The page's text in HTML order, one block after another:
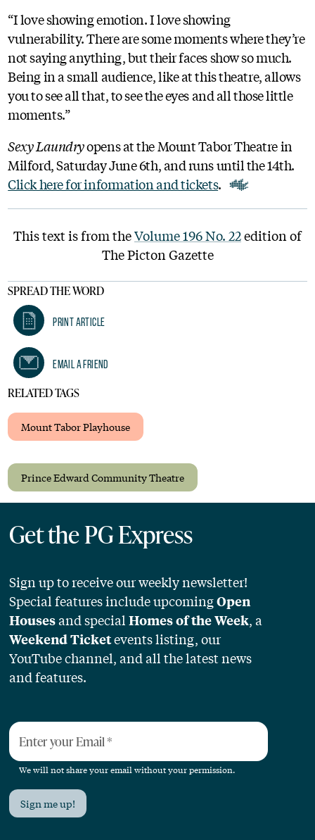
“I love showing emotion. I love showing
vulnerability. There are some moments where they’re
not saying anything, but their faces show so much.
Being in a small audience, like at this theatre, allows
you to see all that, to see the eyes and all those little
moments.”
Sexy Laundryopens at the Mount Tabor Theatre in
Milford, Saturday June 6th, and runs until the 14th.
Click here for information and tickets.
This text is from theVolume 196 No. 22edition of
The Picton Gazette
SPREAD THE WORD
Print Article
Email A Friend
RELATED TAGS
Mount Tabor Playhouse
Prince Edward Community Theatre
Get the PG Express
Sign up to receive our weekly newsletter!
Special features include upcomingOpen
Housesand specialHomes of the Week, a
Weekend Ticketevents listing, our
YouTube channel, and all the latest news
and features.
Enter your Email*
We will not share your email without your permission.
Sign me up!